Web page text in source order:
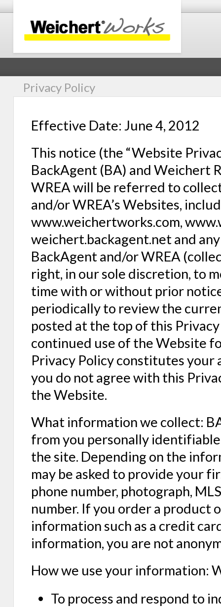
Privacy Policy
Effective Date: June 4, 2012
This notice (the “Website
BackAgent (BA) and Weichert
WREA will be referred to
and/or WREA’s Websites,
www.weichertworks.com,
weichert.backagent.net and
BackAgent and/or WREA
right, in our sole discretion, to
time with or without prior
periodically to review the
posted at the top of this
continued use of the Website
Privacy Policy constitutes your
you do not agree with this
the Website.
What information we collect:
from you personally
the site. Depending on the
may be asked to provide your
phone number, photograph,
number. If you order a product
information such as a credit
information, you are not
How we use your information:
To process and respond to